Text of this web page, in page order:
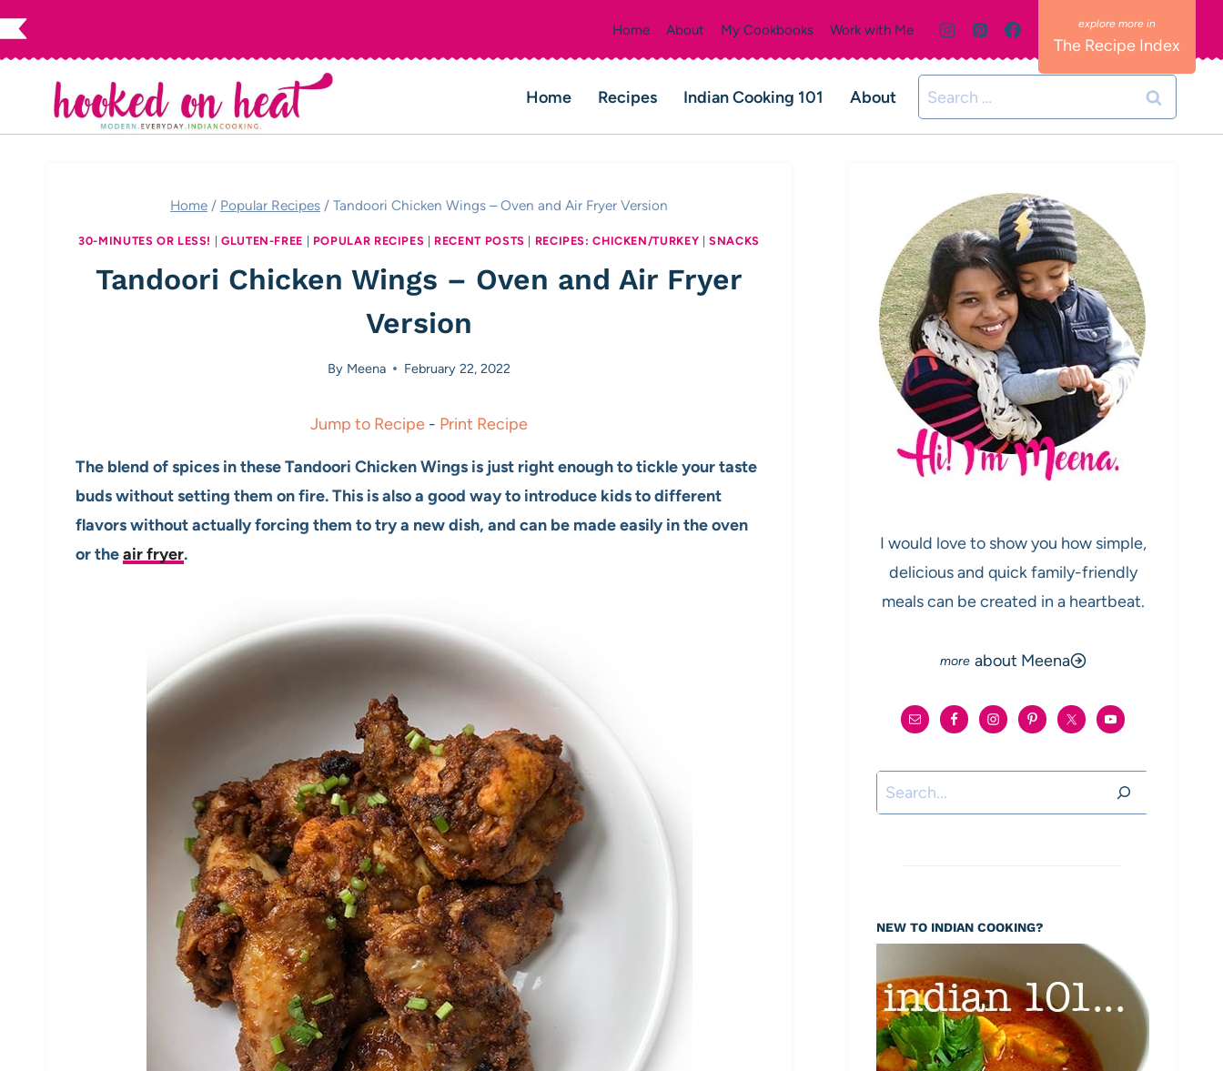
Skip
to
Home About My Cookbooks Work with Me
The Recipe Index
Home Recipes Indian Cooking 101 About
Search
for:
Home / Popular Recipes / Tandoori Chicken Wings – Oven and Air Fryer Version
30-MINUTES OR LESS! |GLUTEN-FREE POPULAR RECIPES RECENT POSTS RECIPES: CHICKEN/TURKEY |SNACKS
Tandoori Chicken Wings – Oven and Air Fryer
Version
By Meena February 22, 2022
Jump to Recipe - Print Recipe
The blend of spices in these Tandoori Chicken Wings is just right enough to tickle your taste
buds without setting them on fire. This is also a good way to introduce kids to different
flavors without actually forcing them to try a new dish, and can be made easily in the oven
or theair fryer.
I would love to show you how simple,
delicious and quick family-friendly
meals can be created in a heartbeat.
about Meena
Search
NEW TO INDIAN COOKING?